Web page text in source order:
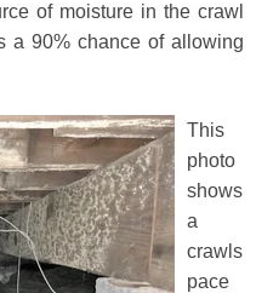
of moisture in the crawl
a 90% chance of allowing
This
photo
shows
a
crawls
pace